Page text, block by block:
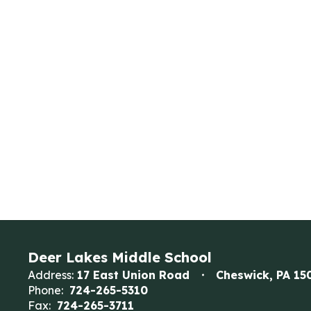
Deer Lakes Middle School
Address: 17 East Union Road
Cheswick, PA
Phone: 724-265-5310
Fax: 724-265-3711